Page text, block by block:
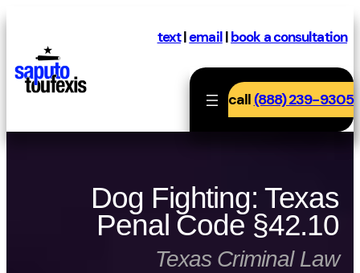
content
text|email|book a consultation
call(888) 239-9305
Dog Fighting: Texas
Penal Code §42.10
Texas Criminal Law